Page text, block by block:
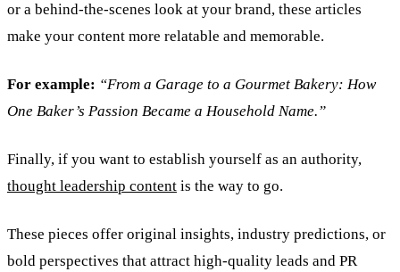
or a behind-the-scenes look at your brand, these articles
make your content more relatable and memorable.
For example: “From a Garage to a Gourmet Bakery: How
One Baker’s Passion Became a Household Name.”
Finally, if you want to establish yourself as an authority,
thought leadership content is the way to go.
These pieces offer original insights, industry predictions, or
bold perspectives that attract high-quality leads and PR